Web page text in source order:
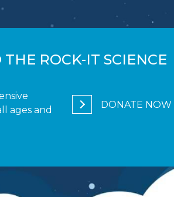
ROCK-IT SCIENCE
ages and
DONATE NOW